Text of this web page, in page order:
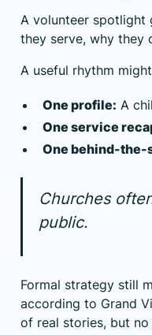
A volunteer spotlight
they serve, why they
A useful rhythm
One profile: A
One service
One behind-the-
Churches
public.
Formal strategy still
according to Grand
of real stories, but